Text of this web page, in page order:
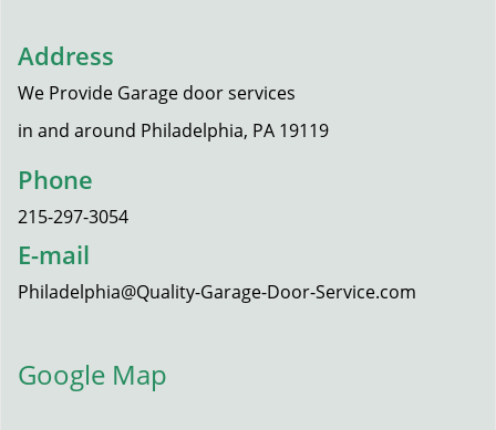
Address
We Provide Garage door services
in and around Philadelphia, PA 19119
Phone
215-297-3054
E-mail
Philadelphia@Quality-Garage-Door-Service.com
Google Map